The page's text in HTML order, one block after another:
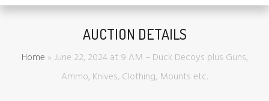
AUCTION DETAILS
Home »June 22, 2024 at 9 AM – Duck Decoys plus Guns,
Ammo, Knives, Clothing, Mounts etc.